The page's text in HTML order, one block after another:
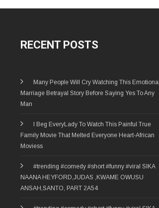
RECENT POSTS
Many People Will Cry Watching This Emotional
Marriage Betrayal Story Before Saying Yes To Any
Man
I Beg EveryLady To Watch This Painful True
Family Movie That Melted Everyone Heart-African
Moviess
#trending #comedy #short #funny #viral SIKA
NAANA HEYFORD,JUDAS ,KWAME OWUSU
ANSAH,SANTO, PART 2A54